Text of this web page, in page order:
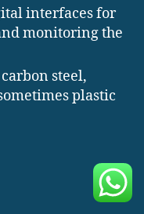
interfaces for
monitoring the
steel,
plastic